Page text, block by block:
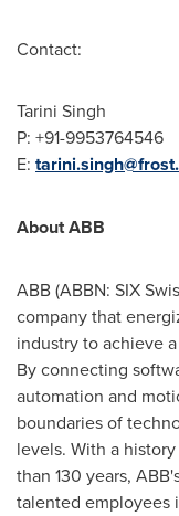
Contact:
Tarini Singh
P: +91-9953764546
E:
About ABB
ABB (ABBN: SIX
company that
industry to achieve
By connecting
automation and
boundaries of
levels. With a
than 130 years,
talented employees